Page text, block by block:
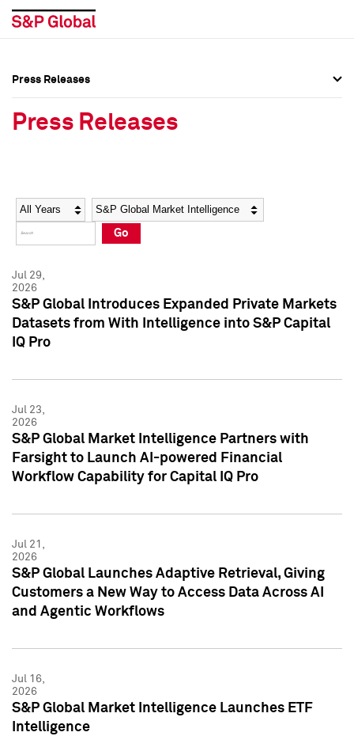
Social Media Directory
Press Kit
Social Media Directory
Press Kit
Press Releases
Press Releases
Year Category
Go
Jul 29,
2026
S&P Global Introduces Expanded Private Markets
Datasets from With Intelligence into S&P Capital
IQ Pro
Jul 23,
2026
S&P Global Market Intelligence Partners with
Farsight to Launch AI-powered Financial
Workflow Capability for Capital IQ Pro
Jul 21,
2026
S&P Global Launches Adaptive Retrieval, Giving
Customers a New Way to Access Data Across AI
and Agentic Workflows
Jul 16,
2026
S&P Global Market Intelligence Launches ETF
Intelligence